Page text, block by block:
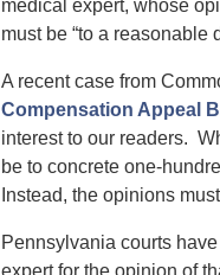
medical expert, whose
must be “to a reasonable
A recent case from
Compensation Appeal
interest to our readers.
be to concrete one-
Instead, the opinions
Pennsylvania courts
expert for the opinion of